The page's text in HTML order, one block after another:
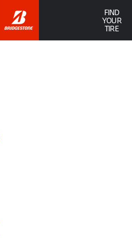
FIND
YOUR
TIRE